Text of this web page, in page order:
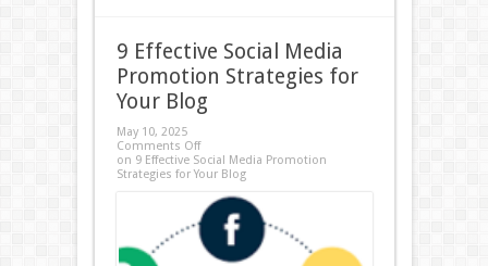
9 Effective Social Media
Promotion Strategies for
Your Blog
May 10, 2025
Comments Off
on 9 Effective Social Media Promotion
Strategies for Your Blog